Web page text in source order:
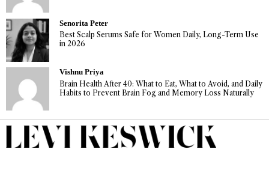
Senorita Peter
Best Scalp Serums Safe for Women Daily, Long-Term Use
in 2026
Vishnu Priya
Brain Health After 40: What to Eat, What to Avoid, and Daily
Habits to Prevent Brain Fog and Memory Loss Naturally